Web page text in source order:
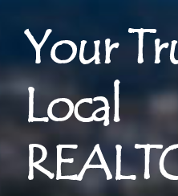
Your
Local